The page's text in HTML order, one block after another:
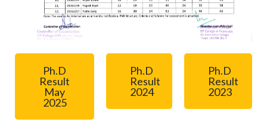
Ph.D
Result
May
2025
Ph.D
Result
2024
Ph.D
Result
2023